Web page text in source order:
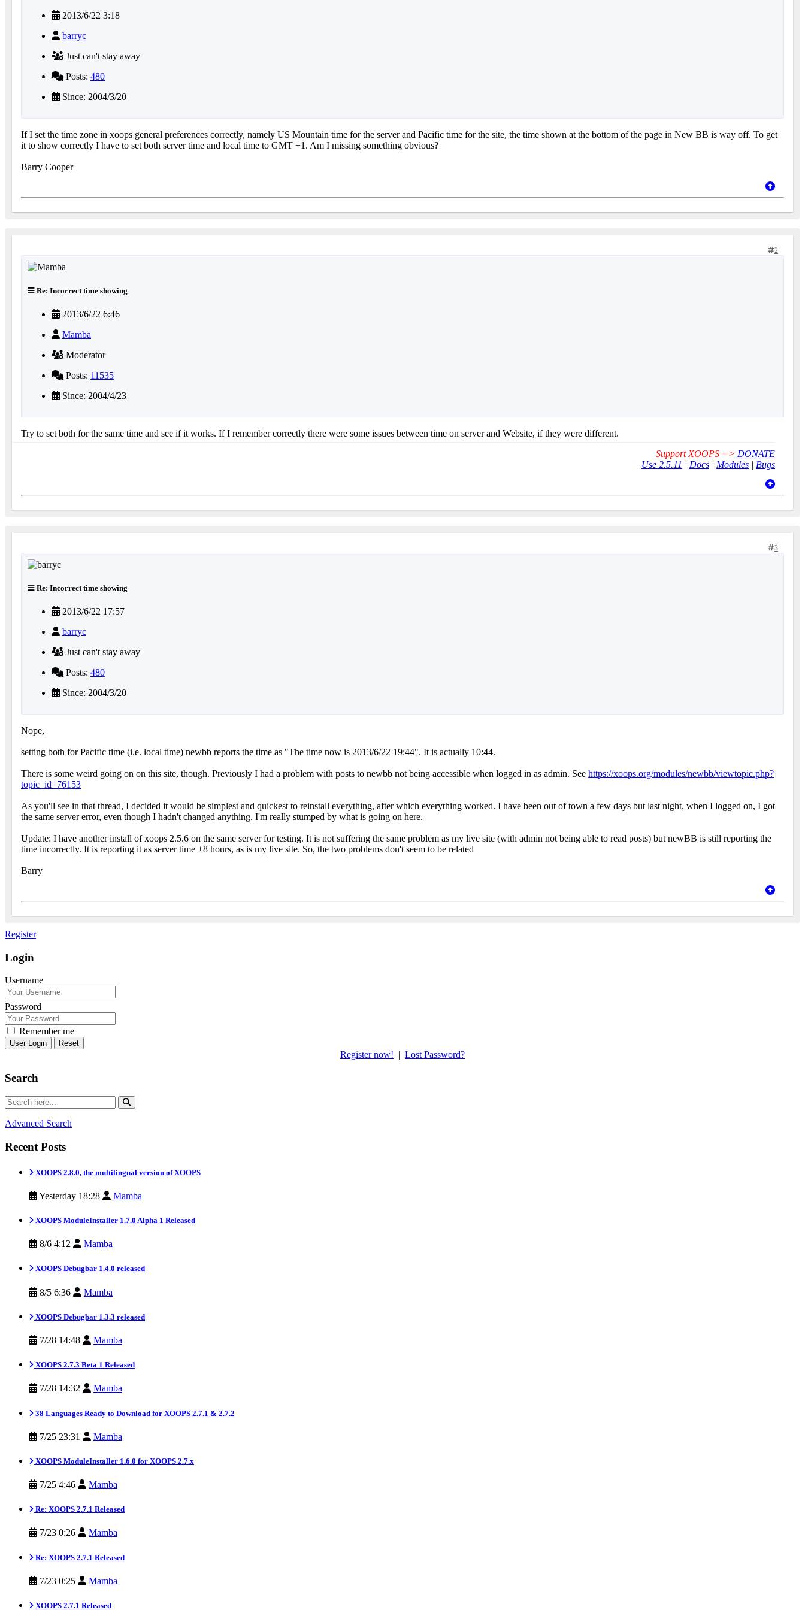
2013/6/22 3:18
barryc
Just can't stay away
Posts: 480
Since: 2004/3/20
If I set the time zone in xoops general preferences correctly, namely US Mountain time for the server and Pacific time for the site, the time shown at the bottom of the page in New BB is way off. To get
it to show correctly I have to set both server time and local time to GMT +1. Am I missing something obvious?
Barry Cooper
2
Re: Incorrect time showing
2013/6/22 6:46
Mamba
Moderator
Posts: 11535
Since: 2004/4/23
Try to set both for the same time and see if it works. If I remember correctly there were some issues between time on server and Website, if they were different.
Support XOOPS => DONATE
Use 2.5.11 | Docs | Modules | Bugs
3
Re: Incorrect time showing
2013/6/22 17:57
barryc
Just can't stay away
Posts: 480
Since: 2004/3/20
Nope,
setting both for Pacific time (i.e. local time) newbb reports the time as "The time now is 2013/6/22 19:44". It is actually 10:44.
There is some weird going on on this site, though. Previously I had a problem with posts to newbb not being accessible when logged in as admin. See https://xoops.org/modules/newbb/viewtopic.php?
topic_id=76153
As you'll see in that thread, I decided it would be simplest and quickest to reinstall everything, after which everything worked. I have been out of town a few days but last night, when I logged on, I got
the same server error, even though I hadn't changed anything. I'm really stumped by what is going on here.
Update: I have another install of xoops 2.5.6 on the same server for testing. It is not suffering the same problem as my live site (with admin not being able to read posts) but newBB is still reporting the
time incorrectly. It is reporting it as server time +8 hours, as is my live site. So, the two problems don't seem to be related
Barry
Register
Login
Username
Password
Remember me
Reset
Register now! Lost Password?
Search
Advanced Search
Recent Posts
XOOPS 2.8.0, the multilingual version of XOOPS
Yesterday 18:28 Mamba
XOOPS ModuleInstaller 1.7.0 Alpha 1 Released
8/6 4:12 Mamba
XOOPS Debugbar 1.4.0 released
8/5 6:36 Mamba
XOOPS Debugbar 1.3.3 released
7/28 14:48 Mamba
XOOPS 2.7.3 Beta 1 Released
7/28 14:32 Mamba
38 Languages Ready to Download for XOOPS 2.7.1 & 2.7.2
7/25 23:31 Mamba
XOOPS ModuleInstaller 1.6.0 for XOOPS 2.7.x
7/25 4:46 Mamba
Re: XOOPS 2.7.1 Released
7/23 0:26 Mamba
Re: XOOPS 2.7.1 Released
7/23 0:25 Mamba
XOOPS 2.7.1 Released